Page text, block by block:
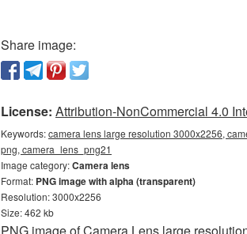
Share image:
License: Attribution-NonCommercial 4.0
Keywords:camera lens large resolution 3000x2256,
png, camera_lens_png21
Image category:Camera lens
Format: PNG image with alpha (transparent)
Resolution: 3000x2256
Size: 462 kb